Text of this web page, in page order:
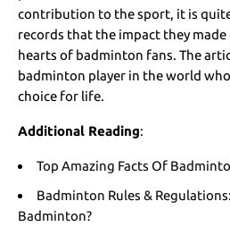
contribution to the sport, it is
records that the impact they
hearts of badminton fans. The
badminton player in the world
choice for life.
Additional Reading:
Top Amazing Facts Of
Badminton Rules &
Badminton?